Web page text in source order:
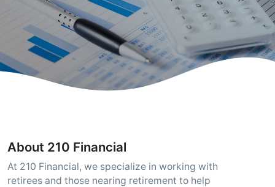
About 210 Financial
At 210 Financial, we specialize in working with
retirees and those nearing retirement to help